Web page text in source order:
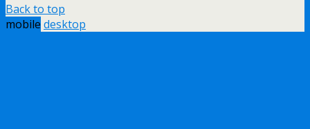
Back to top
mobile desktop